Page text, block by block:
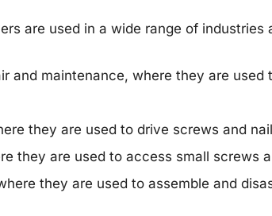
are used in a wide range of industries
and maintenance, where they are
they are used to drive screws and
they are used to access small screws
they are used to assemble and